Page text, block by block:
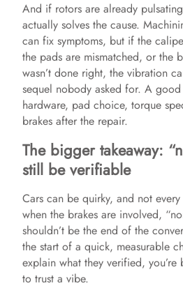
And if rotors are already
actually solves the cause.
can fix symptoms, but if the
the pads are mismatched, or the
wasn’t done right, the vibration
sequel nobody asked for. A
hardware, pad choice, torque
brakes after the repair.
The bigger takeaway:
still be verifiable
Cars can be quirky, and not
when the brakes are involved,
shouldn’t be the end of the
the start of a quick, measurable
explain what they verified, you’re
to trust a vibe.